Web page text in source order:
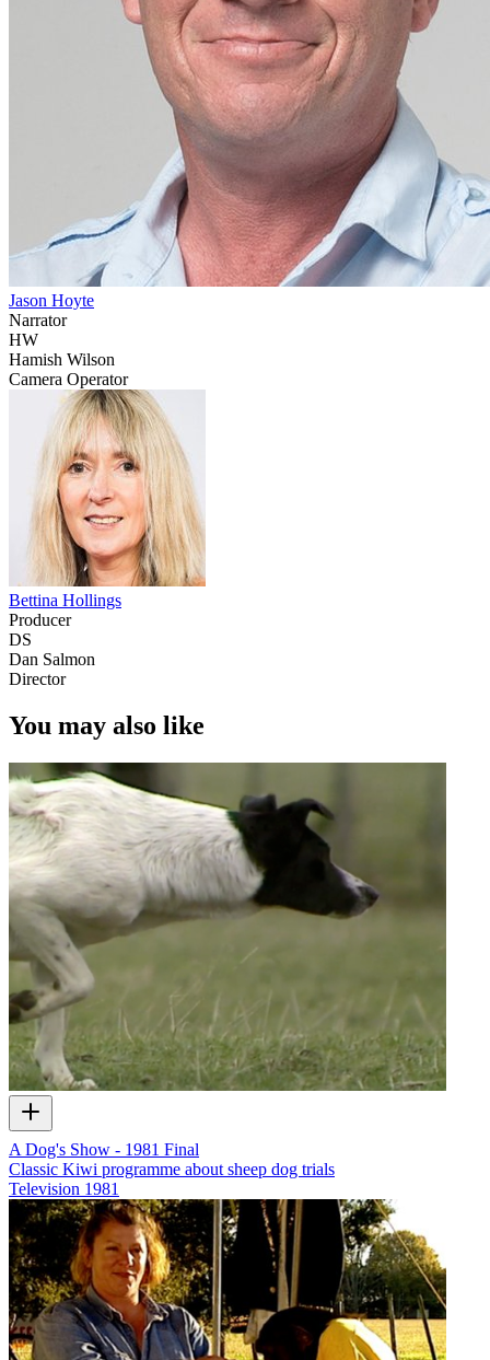
Jason Hoyte
Narrator
HW
Hamish Wilson
Camera Operator
Bettina Hollings
Producer
DS
Dan Salmon
Director
You may also like
A Dog's Show - 1981 Final
Classic Kiwi programme about sheep dog trials
Television 1981